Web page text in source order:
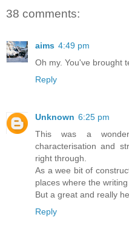
38 comments:
aims 4:49 pm
Oh my. You've brought
Reply
Unknown 6:25 pm
This was a
characterisation and
right through.
As a wee bit of
places where the
But a great and really
Reply